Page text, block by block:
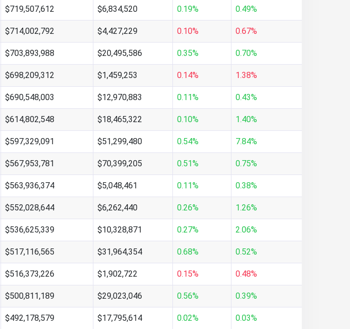
$719,507,612 $6,834,520 0.19% 0.49%
$714,002,792 $4,427,229 0.10% 0.67%
$703,893,988 $20,495,586 0.35% 0.70%
$698,209,312 $1,459,253 0.14% 1.38%
$690,548,003 $12,970,883 0.11% 0.43%
$614,802,548 $18,465,322 0.10% 1.40%
$597,329,091 $51,299,480 0.54% 7.84%
$567,953,781 $70,399,205 0.51% 0.75%
$563,936,374 $5,048,461 0.11% 0.38%
$552,028,644 $6,262,440 0.26% 1.26%
$536,625,339 $10,328,871 0.27% 2.06%
$517,116,565 $31,964,354 0.68% 0.52%
$516,373,226 $1,902,722 0.15% 0.48%
$500,811,189 $29,023,046 0.56% 0.39%
$492,178,579 $17,795,614 0.02% 0.03%